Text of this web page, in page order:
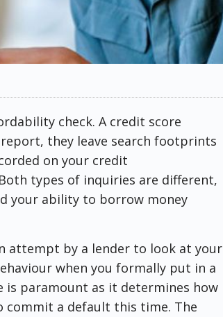
check. A credit score
they leave search footprints
on your credit
types of inquiries are different,
your ability to borrow money
attempt by a lender to look at your
when you formally put in a
is paramount as it determines how
commit a default this time. The